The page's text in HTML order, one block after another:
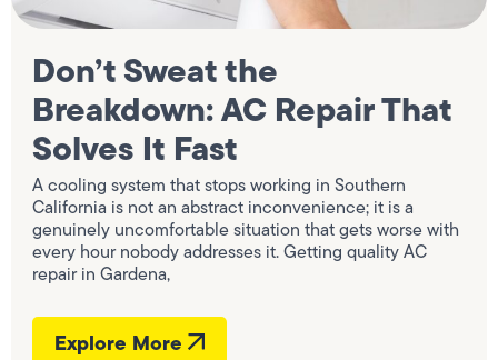
Don’t Sweat the
Breakdown: AC Repair That
Solves It Fast
A cooling system that stops working in Southern
California is not an abstract inconvenience; it is a
genuinely uncomfortable situation that gets worse with
every hour nobody addresses it. Getting quality AC
repair in Gardena,
Explore More